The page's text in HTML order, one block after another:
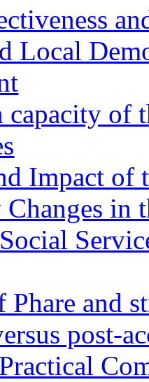
Local
of
Impact of
in
Phare and
post-